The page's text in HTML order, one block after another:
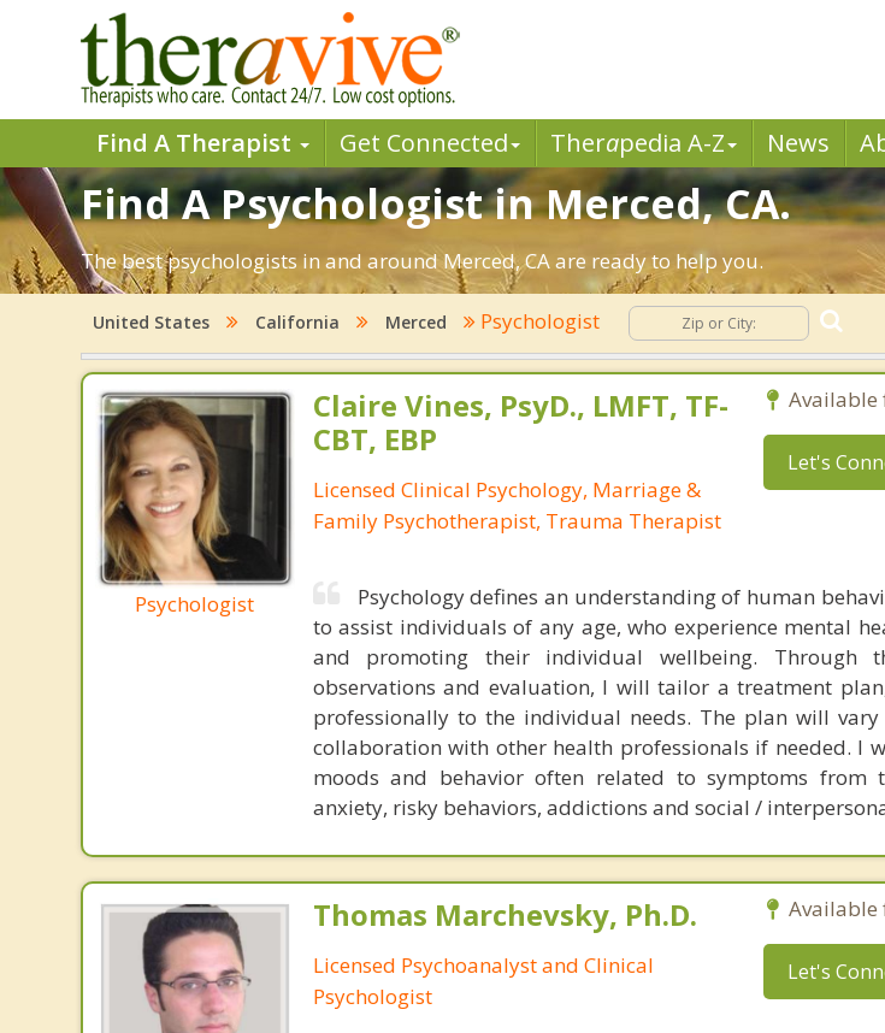
Find A Therapist Get Connected Therapedia A-Z News
Find A Psychologist in Merced, CA.
The best psychologists in and around Merced, CA are ready to help you.
United States California Merced Psychologist
Psychologist
Claire Vines, PsyD., LMFT, TF-
CBT, EBP
Licensed Clinical Psychology, Marriage &
Family Psychotherapist, Trauma Therapist
Available
Let's
Psychology defines an understanding of human
to assist individuals of any age, who experience mental
and promoting their individual wellbeing. Through
observations and evaluation, I will tailor a treatment
professionally to the individual needs. The plan will
collaboration with other health professionals if needed. I
moods and behavior often related to symptoms from
anxiety, risky behaviors, addictions and social /
Thomas Marchevsky, Ph.D.
Licensed Psychoanalyst and Clinical
Psychologist
Available
Let's